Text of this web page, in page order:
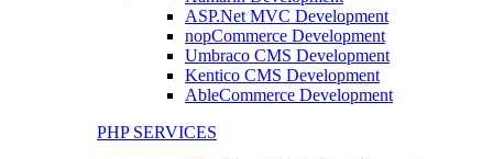
ASP.Net MVC Development
nopCommerce Development
Umbraco CMS Development
Kentico CMS Development
AbleCommerce Development
PHP SERVICES